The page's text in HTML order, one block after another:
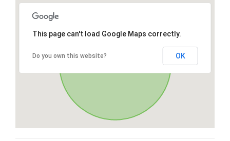
This page can't load Google Maps correctly.
Do you own this website? OK